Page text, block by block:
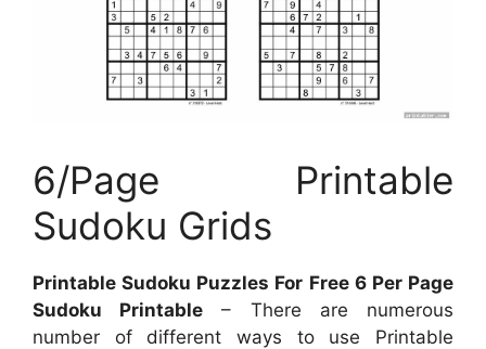
6/Page Printable
Sudoku Grids
Printable Sudoku Puzzles For Free 6 Per Page
Sudoku Printable – There are numerous
number of different ways to use Printable